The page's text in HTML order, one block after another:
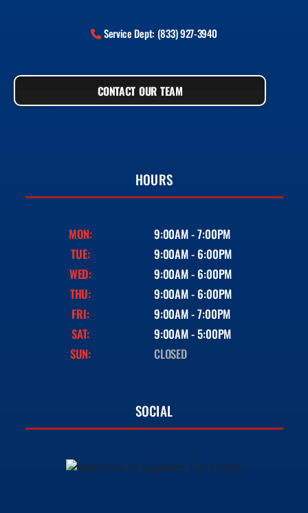
Service Dept: (833) 927-3940
CONTACT OUR TEAM
HOURS
MON:
9:00AM - 7:00PM
TUE:
9:00AM - 6:00PM
WED:
9:00AM - 6:00PM
THU:
9:00AM - 6:00PM
FRI:
9:00AM - 7:00PM
SAT:
9:00AM - 5:00PM
SUN:
CLOSED
SOCIAL